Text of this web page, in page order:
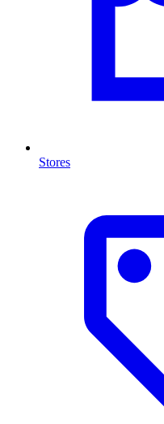
Stores